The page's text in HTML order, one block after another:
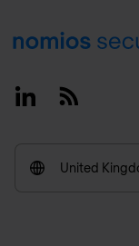
Footer
LinkedinRSS
United